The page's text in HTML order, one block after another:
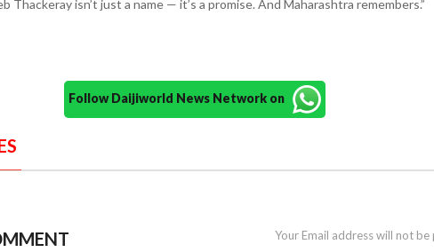
Thackeray isn’t just a name — it’s a promise. And Maharashtra remembers.”
Follow Daijiworld News Network on
Your Email address will not be